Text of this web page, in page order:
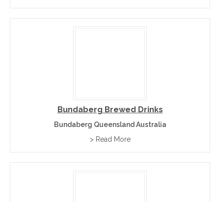
Bundaberg Brewed Drinks
Bundaberg Queensland Australia
> Read More